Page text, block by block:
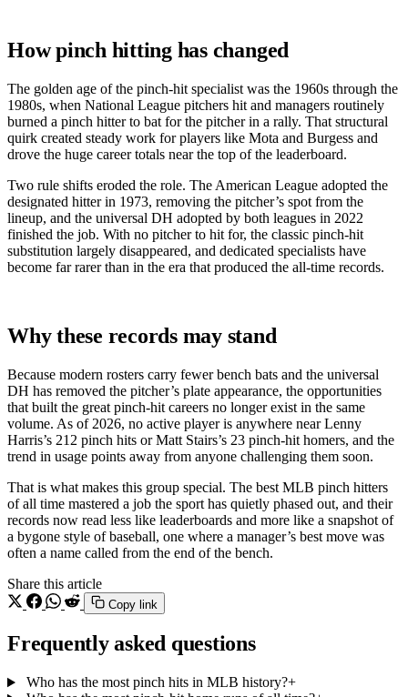
How pinch hitting has changed
The golden age of the pinch-hit specialist was the 1960s through the
1980s, when National League pitchers hit and managers routinely
burned a pinch hitter to bat for the pitcher in a rally. That structural
quirk created steady work for players like Mota and Burgess and
drove the huge career totals near the top of the leaderboard.
Two rule shifts eroded the role. The American League adopted the
designated hitter in 1973, removing the pitcher’s spot from the
lineup, and the universal DH adopted by both leagues in 2022
finished the job. With no pitcher to hit for, the classic pinch-hit
substitution largely disappeared, and dedicated specialists have
become far rarer than in the era that produced the all-time records.
Why these records may stand
Because modern rosters carry fewer bench bats and the universal
DH has removed the pitcher’s plate appearance, the opportunities
that built the great pinch-hit careers no longer exist in the same
volume. As of 2026, no active player is anywhere near Lenny
Harris’s 212 pinch hits or Matt Stairs’s 23 pinch-hit homers, and the
trend in usage points away from anyone challenging them soon.
That is what makes this group special. The best MLB pinch hitters
of all time mastered a job the sport has quietly phased out, and their
records now read less like leaderboards and more like a snapshot of
a bygone style of baseball, one where a manager’s best move was
often a name called from the end of the bench.
Share this article
Copy link
Frequently asked questions
Who has the most pinch hits in MLB history?+